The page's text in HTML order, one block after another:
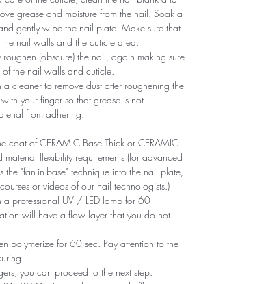
grease and moisture from the nail. Soak a
gently wipe the nail plate. Make sure that
nail walls and the cuticle area.
(obscure) the nail, again making sure
​​the nail walls and cuticle.
cleaner to remove dust after roughening the
your finger so that grease is not
from adhering.
coat of CERAMIC Base Thick or CERAMIC
flexibility requirements (for advanced
the "fan-in-base" technique into the nail plate,
or videos of our nail technologists.)
professional UV / LED lamp for 60
will have a flow layer that you do not
polymerize for 60 sec. Pay attention to the
you can proceed to the next step.